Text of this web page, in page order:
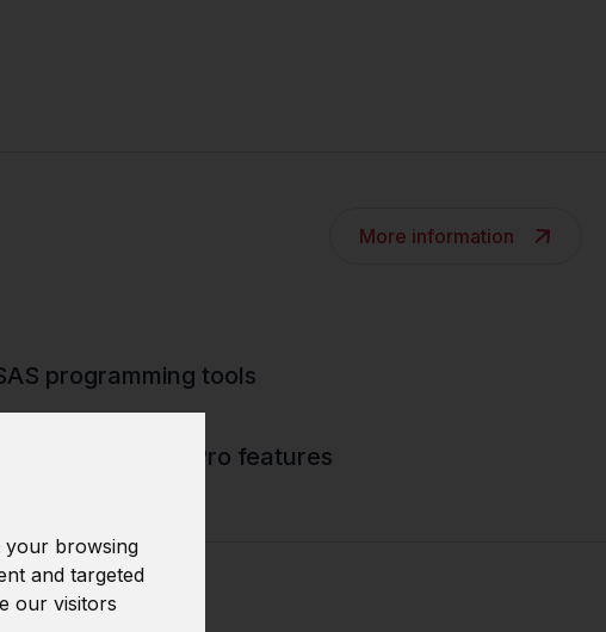
your browsing
and targeted
our visitors
More information
programming tools
SAS Analytics Pro features